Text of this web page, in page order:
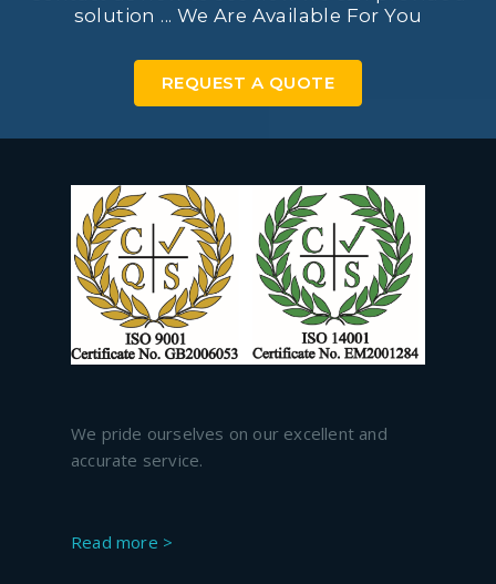
solution ... We Are Available For You
REQUEST A QUOTE
We pride ourselves on our excellent and
accurate service.
Read more >